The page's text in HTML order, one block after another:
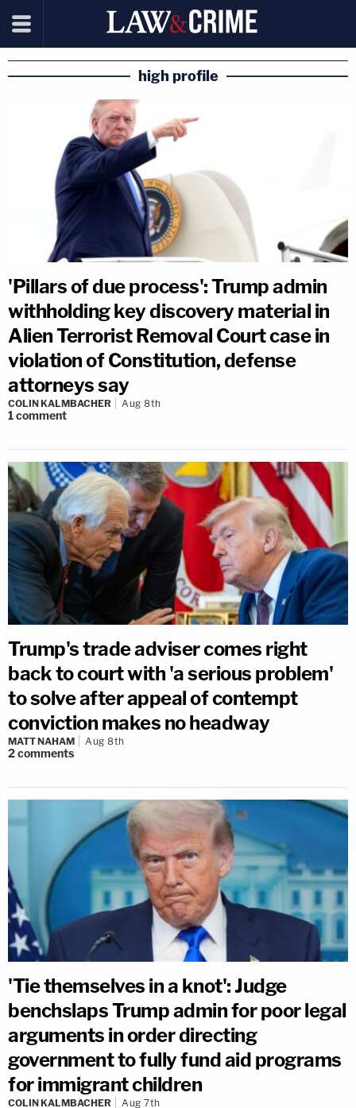
high profile
'Pillars of due process': Trump admin
withholding key discovery material in
Alien Terrorist Removal Court case in
violation of Constitution, defense
attorneys say
COLIN KALMBACHER Aug 8th
1comment
Trump's trade adviser comes right
back to court with 'a serious problem'
to solve after appeal of contempt
conviction makes no headway
MATT NAHAM Aug 8th
2comments
'Tie themselves in a knot': Judge
benchslaps Trump admin for poor legal
arguments in order directing
government to fully fund aid programs
for immigrant children
COLIN KALMBACHER Aug 7th